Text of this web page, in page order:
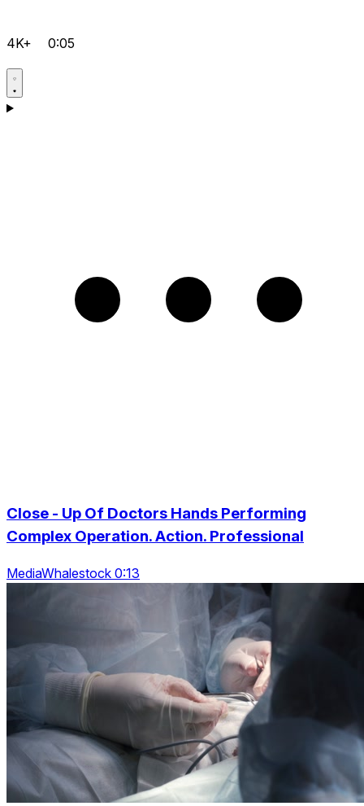
4K+ 0:05
Close - Up Of Doctors Hands Performing
Complex Operation. Action. Professional
MediaWhalestock 0:13